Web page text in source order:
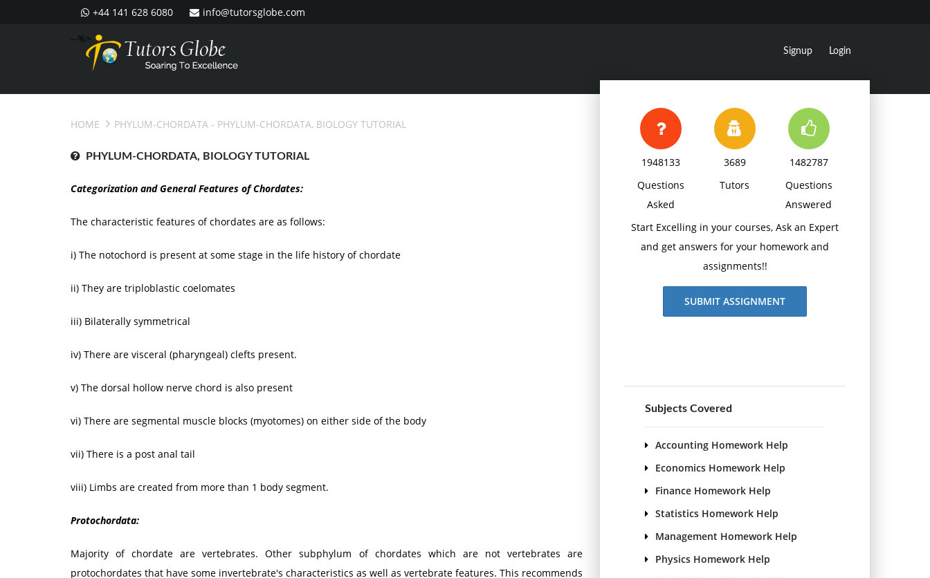
+44 141 628 6080
info@tutorsglobe.com
--%>
Signup Login
HOME PHYLUM-CHORDATA - PHYLUM-CHORDATA, BIOLOGY TUTORIAL
PHYLUM-CHORDATA, BIOLOGY TUTORIAL
Categorization and General Features of Chordates:
The characteristic features of chordates are as follows:
i) The notochord is present at some stage in the life history of chordate
ii) They are triploblastic coelomates
iii) Bilaterally symmetrical
iv) There are visceral (pharyngeal) clefts present.
v) The dorsal hollow nerve chord is also present
vi) There are segmental muscle blocks (myotomes) on either side of the body
vii) There is a post anal tail
viii) Limbs are created from more than 1 body segment.
Protochordata:
Majority of chordate are vertebrates. Other subphylum of chordates which are not vertebrates are
protochordates that have some invertebrate's characteristics as well as vertebrate features. This recommends
1948133
Questions
Asked
3689
Tutors
1482787
Questions
Answered
Start Excelling in your courses, Ask an Expert
and get answers for your homework and
assignments!!
SUBMIT ASSIGNMENT
Subjects Covered
Accounting Homework Help
Economics Homework Help
Finance Homework Help
Statistics Homework Help
Management Homework Help
Physics Homework Help